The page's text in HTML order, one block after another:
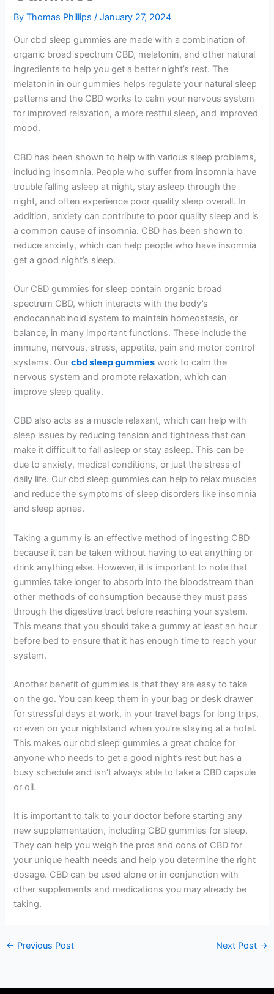
ByThomas Phillips/January 27, 2024
Our cbd sleep gummies are made with a combination of
organic broad spectrum CBD, melatonin, and other natural
ingredients to help you get a better night’s rest. The
melatonin in our gummies helps regulate your natural sleep
patterns and the CBD works to calm your nervous system
for improved relaxation, a more restful sleep, and improved
mood.
CBD has been shown to help with various sleep problems,
including insomnia. People who suffer from insomnia have
trouble falling asleep at night, stay asleep through the
night, and often experience poor quality sleep overall. In
addition, anxiety can contribute to poor quality sleep and is
a common cause of insomnia. CBD has been shown to
reduce anxiety, which can help people who have insomnia
get a good night’s sleep.
Our CBD gummies for sleep contain organic broad
spectrum CBD, which interacts with the body’s
endocannabinoid system to maintain homeostasis, or
balance, in many important functions. These include the
immune, nervous, stress, appetite, pain and motor control
systems. Ourcbd sleep gummies work to calm the
nervous system and promote relaxation, which can
improve sleep quality.
CBD also acts as a muscle relaxant, which can help with
sleep issues by reducing tension and tightness that can
make it difficult to fall asleep or stay asleep. This can be
due to anxiety, medical conditions, or just the stress of
daily life. Our cbd sleep gummies can help to relax muscles
and reduce the symptoms of sleep disorders like insomnia
and sleep apnea.
Taking a gummy is an effective method of ingesting CBD
because it can be taken without having to eat anything or
drink anything else. However, it is important to note that
gummies take longer to absorb into the bloodstream than
other methods of consumption because they must pass
through the digestive tract before reaching your system.
This means that you should take a gummy at least an hour
before bed to ensure that it has enough time to reach your
system.
Another benefit of gummies is that they are easy to take
on the go. You can keep them in your bag or desk drawer
for stressful days at work, in your travel bags for long trips,
or even on your nightstand when you’re staying at a hotel.
This makes our cbd sleep gummies a great choice for
anyone who needs to get a good night’s rest but has a
busy schedule and isn’t always able to take a CBD capsule
or oil.
It is important to talk to your doctor before starting any
new supplementation, including CBD gummies for sleep.
They can help you weigh the pros and cons of CBD for
your unique health needs and help you determine the right
dosage. CBD can be used alone or in conjunction with
other supplements and medications you may already be
taking.
← Previous Post Next Post →